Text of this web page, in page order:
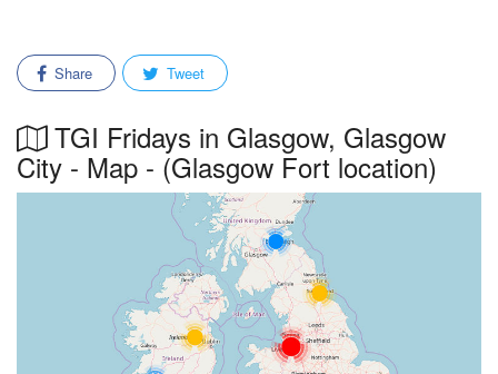
Share Tweet
TGI Fridays in Glasgow, Glasgow
City - Map - (Glasgow Fort location)